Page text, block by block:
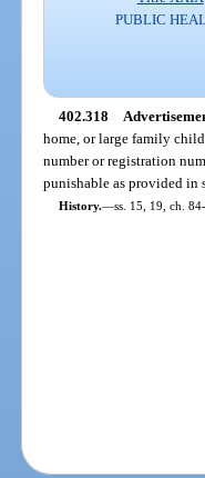
PUBLIC
402.318
home, or large family
number or registration
punishable as provided in
History.—ss. 15, 19, ch.